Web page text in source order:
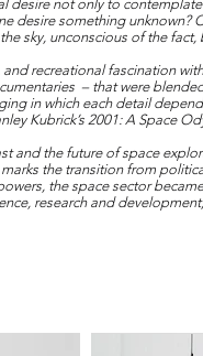
desire not only to
desire something
sky, unconscious of the
recreational fascination
– that were
in which each detail
Kubrick’s 2001: A Space
and the future of space
the transition from
the space sector
research and